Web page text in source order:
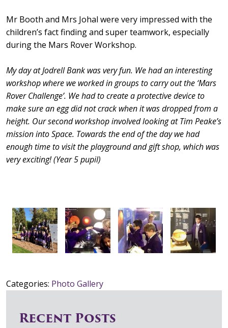
Mr Booth and Mrs Johal were very impressed with the
children’s fact finding and super teamwork, especially
during the Mars Rover Workshop.
My day at Jodrell Bank was very fun. We had an interesting
workshop where we worked in groups to carry out the ‘Mars
Rover Challenge’. We had to create a protective device to
make sure an egg did not crack when it was dropped from a
height. Our second workshop involved looking at Tim Peake’s
mission into Space. Towards the end of the day we had
enough time to visit the playground and gift shop, which was
very exciting! (Year 5 pupil)
Categories: Photo Gallery
Recent Posts